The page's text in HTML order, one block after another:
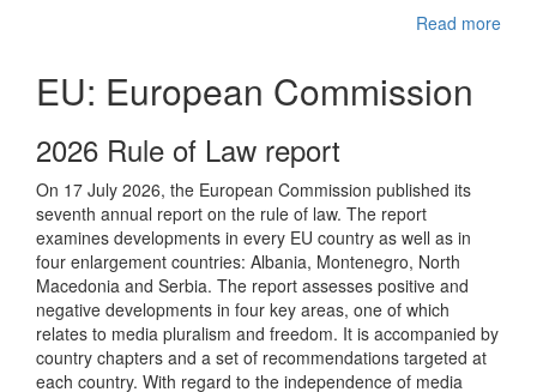
Read more
EU: European Commission
2026 Rule of Law report
On 17 July 2026, the European Commission published its
seventh annual report on the rule of law. The report
examines developments in every EU country as well as in
four enlargement countries: Albania, Montenegro, North
Macedonia and Serbia. The report assesses positive and
negative developments in four key areas, one of which
relates to media pluralism and freedom. It is accompanied by
country chapters and a set of recommendations targeted at
each country. With regard to the independence of media